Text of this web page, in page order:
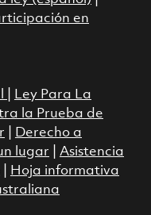
en
Ley Para La
la Prueba de
Derecho a
lugar
Asistencia
|
Hoja informativa